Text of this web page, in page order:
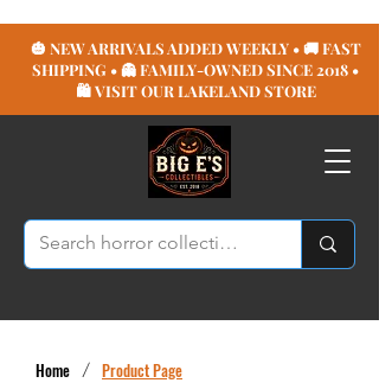
🎃 NEW ARRIVALS ADDED WEEKLY • 🚚 FAST
SHIPPING • 👻 FAMILY-OWNED SINCE 2018 •
🛍️ VISIT OUR LAKELAND STORE
Home / Product Page